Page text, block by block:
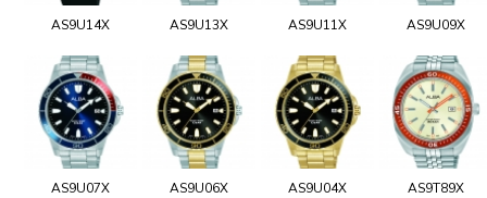
AS9U14X AS9U13X AS9U11X AS9U09X
AS9U07X AS9U06X AS9U04X AS9T89X